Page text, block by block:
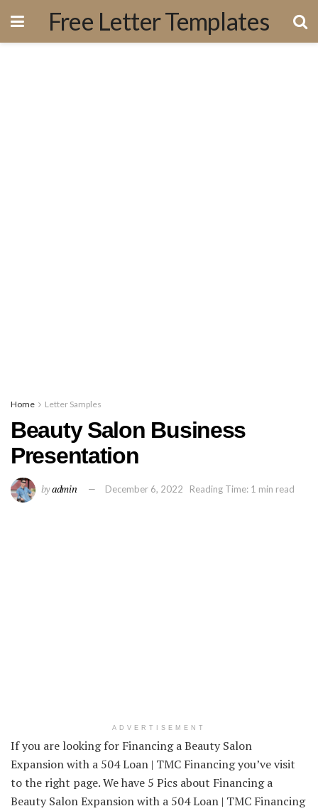
Free Letter Templates
Home Letter Samples
Beauty Salon Business
Presentation
byadmin December 6, 2022 Reading Time: 1 min read
ADVERTISEMENT
If you are looking for Financing a Beauty Salon
Expansion with a 504 Loan | TMC Financing you’ve visit
to the right page. We have 5 Pics about Financing a
Beauty Salon Expansion with a 504 Loan | TMC Financing